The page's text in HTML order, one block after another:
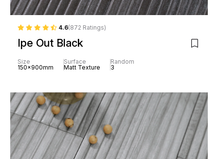
4.6(872 Ratings)
Ipe Out Black
Size
150x900mm
Surface
Matt Texture
Random
3